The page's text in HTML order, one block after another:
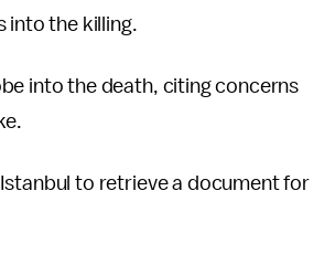
into the killing.
into the death, citing concerns
to retrieve a document for